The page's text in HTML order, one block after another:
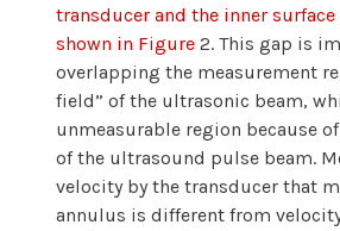
transducer and the inner
shown in Figure 2. This gap is
overlapping the measurement
field” of the ultrasonic beam,
unmeasurable region because
of the ultrasound pulse beam.
velocity by the transducer that
annulus is different from